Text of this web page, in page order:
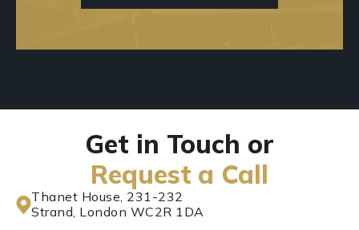
Get in Touch or
Request a Call
Thanet House, 231-232
Strand, London WC2R 1DA